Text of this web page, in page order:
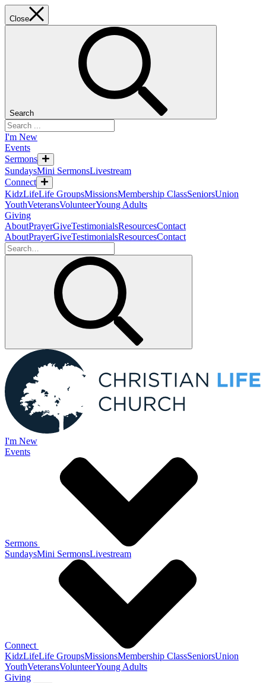
Close
Search
I'm New
Events
Sermons
SundaysMini SermonsLivestream
Connect
KidzLifeLife GroupsMissionsMembership ClassSeniorsUnion
YouthVeteransVolunteerYoung Adults
Giving
AboutPrayerGiveTestimonialsResourcesContact
AboutPrayerGiveTestimonialsResourcesContact
I'm New
Events
Sermons
SundaysMini SermonsLivestream
Connect
KidzLifeLife GroupsMissionsMembership ClassSeniorsUnion
YouthVeteransVolunteerYoung Adults
Giving